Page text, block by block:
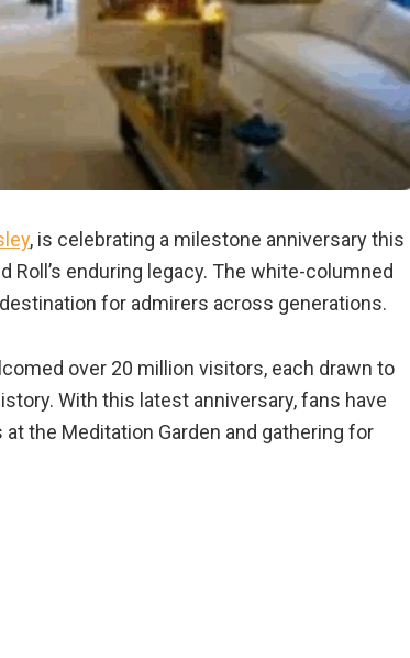
, is celebrating a milestone anniversary this
Roll’s enduring legacy. The white-columned
for admirers across generations.
over 20 million visitors, each drawn to
With this latest anniversary, fans have
the Meditation Garden and gathering for